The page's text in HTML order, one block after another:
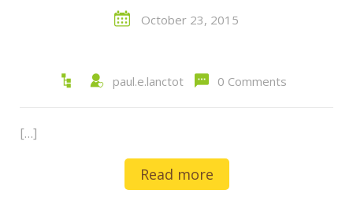
October 23, 2015
paul.e.lanctot 0 Comments
[…]
Read more